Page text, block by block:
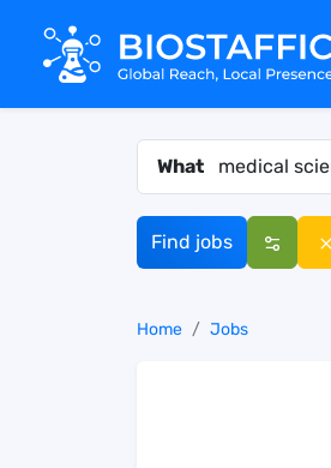
What
Find jobs
Home Jobs